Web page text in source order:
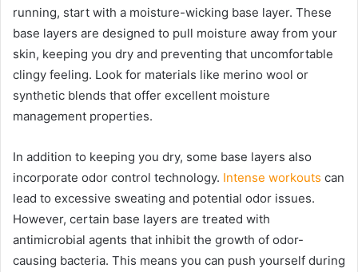
running, start with a moisture-wicking base layer. These
base layers are designed to pull moisture away from your
skin, keeping you dry and preventing that uncomfortable
clingy feeling. Look for materials like merino wool or
synthetic blends that offer excellent moisture
management properties.
In addition to keeping you dry, some base layers also
incorporate odor control technology. Intense workouts can
lead to excessive sweating and potential odor issues.
However, certain base layers are treated with
antimicrobial agents that inhibit the growth of odor-
causing bacteria. This means you can push yourself during